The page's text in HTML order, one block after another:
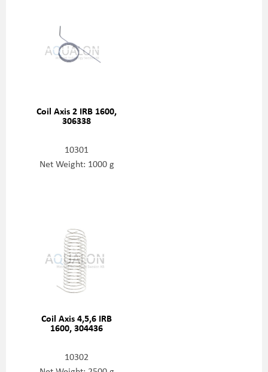
Coil Axis 2 IRB 1600,
306338
10301
Net Weight: 1000 g
Coil Axis 4,5,6 IRB
1600, 304436
10302